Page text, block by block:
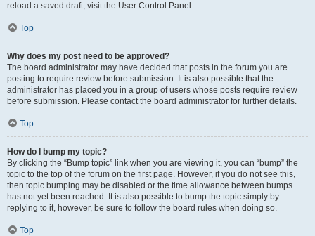
reload a saved draft, visit the User Control Panel.
Top
Why does my post need to be approved?
The board administrator may have decided that posts in the forum you are
posting to require review before submission. It is also possible that the
administrator has placed you in a group of users whose posts require review
before submission. Please contact the board administrator for further details.
Top
How do I bump my topic?
By clicking the “Bump topic” link when you are viewing it, you can “bump” the
topic to the top of the forum on the first page. However, if you do not see this,
then topic bumping may be disabled or the time allowance between bumps
has not yet been reached. It is also possible to bump the topic simply by
replying to it, however, be sure to follow the board rules when doing so.
Top